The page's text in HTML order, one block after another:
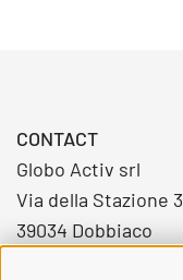
CONTACT
Globo Activ srl
Via della Stazione 3
39034 Dobbiaco